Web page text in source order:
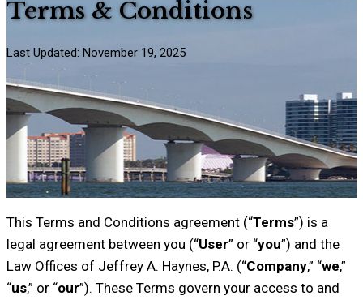
Terms & Conditions
Last Updated: November 19, 2025
This Terms and Conditions agreement (“Terms”) is a
legal agreement between you (“User” or “you”) and the
Law Offices of Jeffrey A. Haynes, P.A. (“Company,” “we,”
“us,” or “our”). These Terms govern your access to and